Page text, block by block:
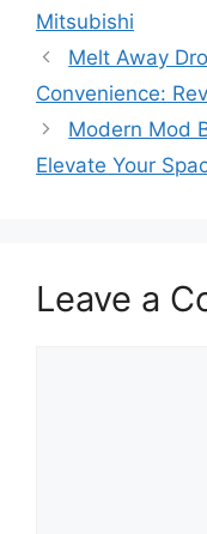
Mitsubishi
Melt Away
Convenience:
Modern Mod
Elevate Your
Leave a